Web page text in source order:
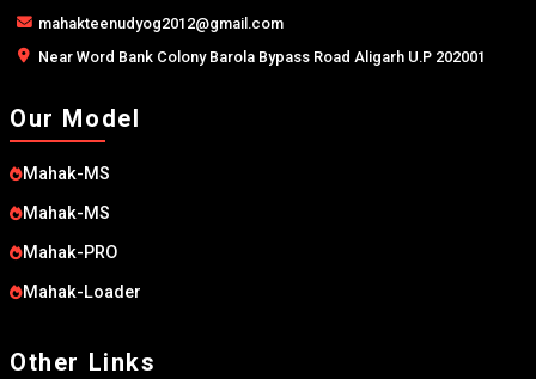
mahakteenudyog2012@gmail.com
Near Word Bank Colony Barola Bypass Road Aligarh U.P 202001
Our Model
Mahak-MS
Mahak-MS
Mahak-PRO
Mahak-Loader
Other Links